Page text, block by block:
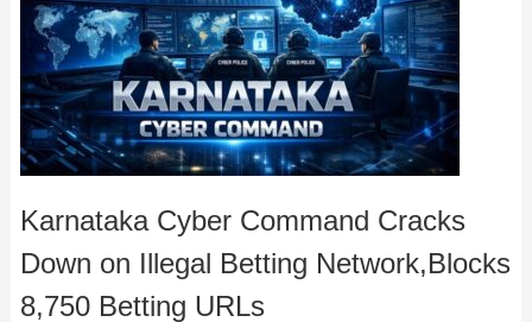
Karnataka Cyber Command Cracks
Down on Illegal Betting Network,Blocks
8,750 Betting URLs